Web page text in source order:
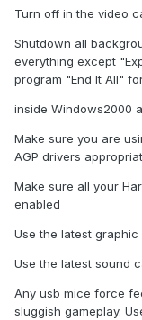
Turn off in the video
Shutdown all
everything except
program "End It All"
inside Windows2000
Make sure you are
AGP drivers
Make sure all your
enabled
Use the latest
Use the latest sound
Any usb mice force
sluggish gameplay.